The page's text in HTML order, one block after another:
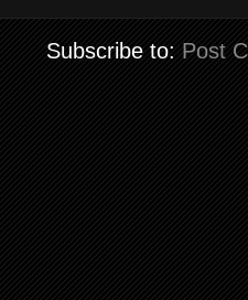
Subscribe to: Post